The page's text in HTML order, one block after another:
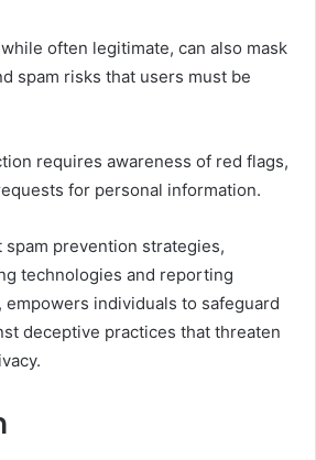
often legitimate, can also mask
spam risks that users must be
requires awareness of red flags,
for personal information.
prevention strategies,
technologies and reporting
individuals to safeguard
deceptive practices that threaten